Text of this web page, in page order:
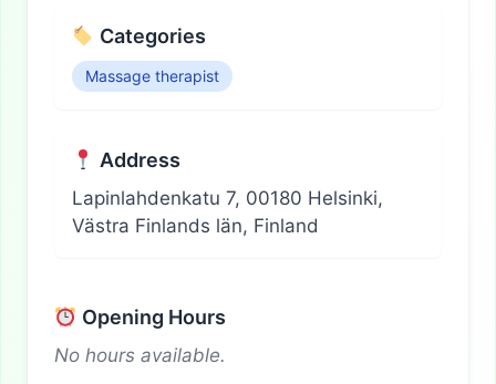
Categories
Massage therapist
Address
Lapinlahdenkatu 7, 00180 Helsinki,
Västra Finlands län, Finland
Opening Hours
No hours available.